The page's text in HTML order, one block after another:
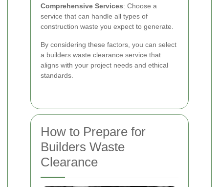
Comprehensive Services: Choose a
service that can handle all types of
construction waste you expect to generate.
By considering these factors, you can select
a builders waste clearance service that
aligns with your project needs and ethical
standards.
How to Prepare for
Builders Waste
Clearance